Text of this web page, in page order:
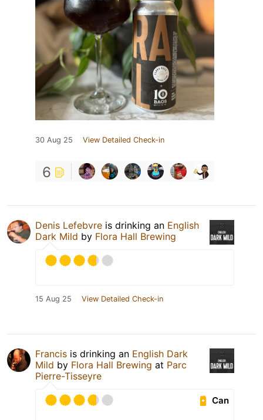
30 Aug 25 View Detailed Check-in
6
Denis Lefebvre is drinking an English
Dark Mild by Flora Hall Brewing
15 Aug 25 View Detailed Check-in
Francis is drinking an English Dark
Mild by Flora Hall Brewing at Parc
Pierre-Tisseyre
Can